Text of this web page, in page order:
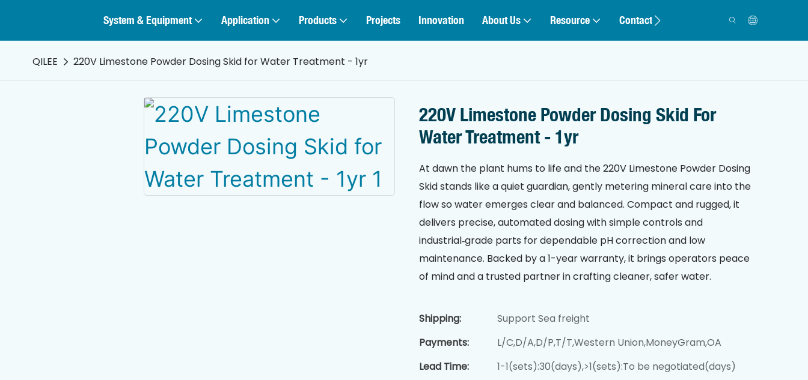
System & Equipment Application Products Projects Innovation About Us Resource Contact
QILEE 220V Limestone Powder Dosing Skid for Water Treatment - 1yr
220V Limestone Powder Dosing Skid For
Water Treatment - 1yr
At dawn the plant hums to life and the 220V Limestone Powder Dosing
Skid stands like a quiet guardian, gently metering mineral care into the
flow so water emerges clear and balanced. Compact and rugged, it
delivers precise, automated dosing with simple controls and
industrial‑grade parts for dependable pH correction and low
maintenance. Backed by a 1-year warranty, it brings operators peace
of mind and a trusted partner in crafting cleaner, safer water.
Shipping:
Support Sea freight
Payments:
L/C,D/A,D/P,T/T,Western Union,MoneyGram,OA
Lead Time:
1-1(sets):30(days),>1(sets):To be negotiated(days)